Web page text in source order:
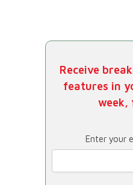
Receive
features in
week,
Enter your